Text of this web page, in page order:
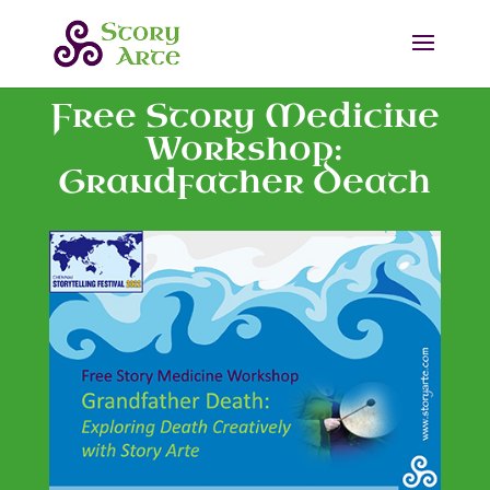
Free Story Medicine
Workshop:
Grandfather Death